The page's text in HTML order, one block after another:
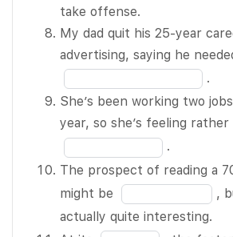
Customers
are having a
hard time
finding
things in the
store
because the
shelves are
so BLANK 3
of 12.
Hey
6
12
take offense.
My dad quit his 25-year
advertising, saying he
.
She’s been working two
year, so she’s feeling rather
.
The prospect of reading a
might be Fill
in
the
,
actually quite interesting.